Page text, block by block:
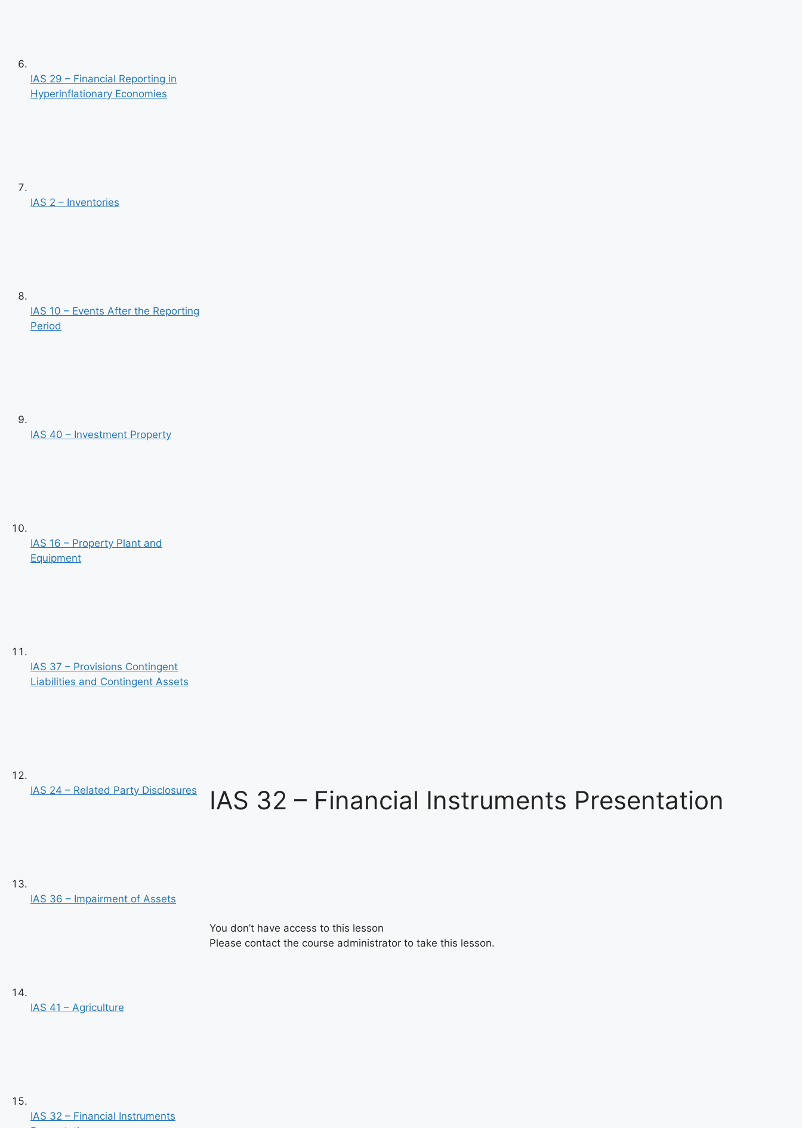
IAS 29 – Financial Reporting in
Hyperinflationary Economies
IAS 2 – Inventories
IAS 10 – Events After the Reporting
Period
IAS 40 – Investment Property
IAS 16 – Property Plant and
Equipment
IAS 37 – Provisions Contingent
Liabilities and Contingent Assets
IAS 24 – Related Party Disclosures
IAS 36 – Impairment of Assets
IAS 41 – Agriculture
IAS 32 – Financial Instruments
IAS 32 – Financial Instruments Presentation
You don’t have access to this lesson
Please contact the course administrator to take this lesson.